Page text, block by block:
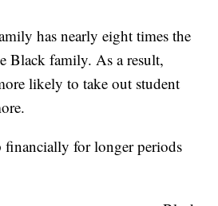
has nearly eight times the
Black family. As a result,
likely to take out student
financially for longer periods